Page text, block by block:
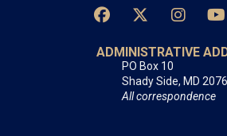
ADMINISTRATIVE
PO Box 10
Shady Side, MD
All correspondence